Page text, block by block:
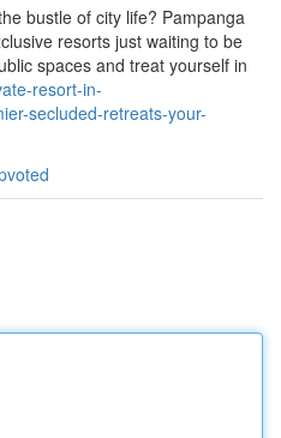
bustle of city life? Pampanga
resorts just waiting to be
spaces and treat yourself in
resort-in-
secluded-retreats-your-